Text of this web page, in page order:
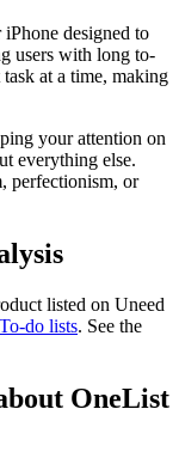
designed to
users with long to-
at a time, making
your attention on
everything else.
perfectionism, or
listed on Uneed
To-do lists. See the
OneList